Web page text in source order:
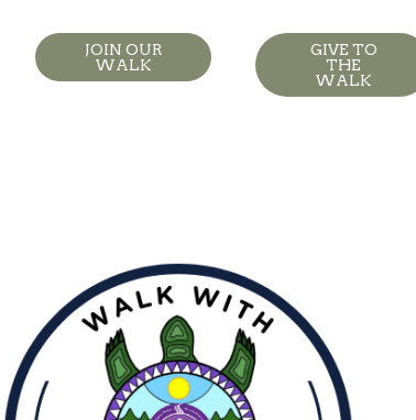
JOIN OUR
WALK
GIVE TO
THE
WALK